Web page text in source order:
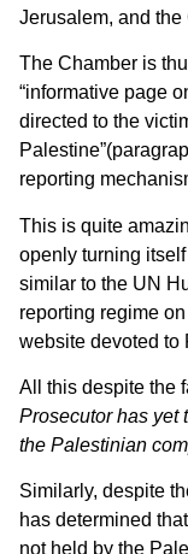
Jerusalem, and the
The Chamber is
“informative page
directed to the
reporting
This is quite
openly turning
similar to the UN
reporting regime
website devoted to
All this despite the
Prosecutor has yet
the Palestinian
Similarly, despite
has determined
not held by the